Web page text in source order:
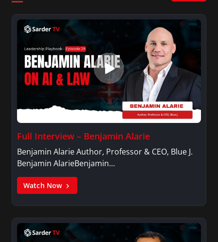
Full Interview – Benjamin Alarie
Benjamin Alarie Author, Professor & CEO, Blue J.
Benjamin AlarieBenjamin…
Watch Now